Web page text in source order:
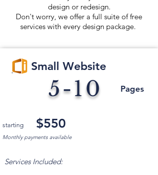
design or redesign.
Don't worry, we offer a full suite of free
services with every design package.
Small Website
5-10 Pages
starting $550
Monthly payments available
Services Included: